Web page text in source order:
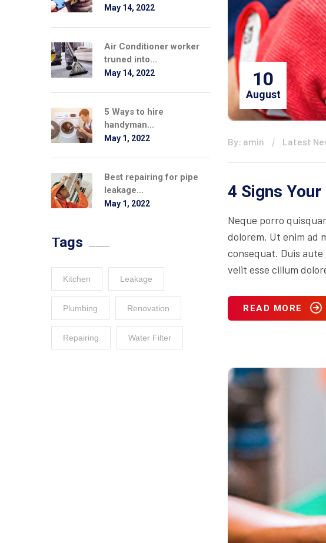
May 14, 2022
Air Conditioner worker
truned into...
May 14, 2022
5 Ways to hire
handyman...
May 1, 2022
Best repairing for pipe
leakage...
May 1, 2022
Tags
Kitchen Leakage
Plumbing Renovation
Repairing Water Filter
10
August
By: amin Latest
4 Signs
Neque porro
dolorem. Ut enim ad
consequat. Duis
velit esse cillum
READ MORE